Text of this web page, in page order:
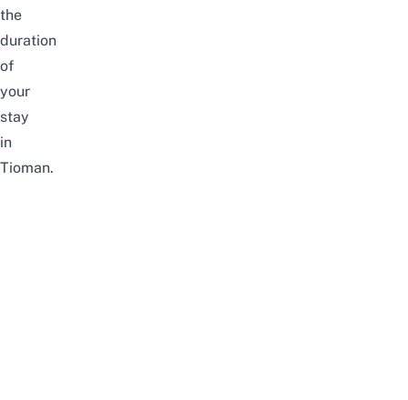
the
duration
of
your
stay
in
Tioman.